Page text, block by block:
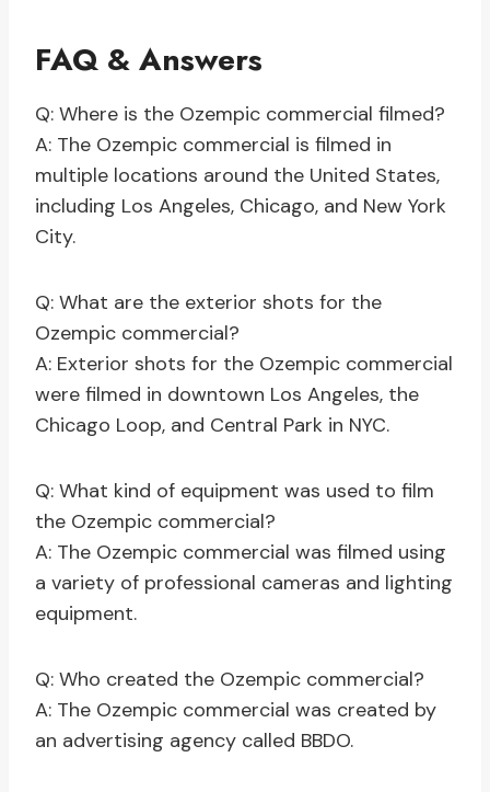
FAQ & Answers
Q: Where is the Ozempic commercial filmed?
A: The Ozempic commercial is filmed in
multiple locations around the United States,
including Los Angeles, Chicago, and New York
City.
Q: What are the exterior shots for the
Ozempic commercial?
A: Exterior shots for the Ozempic commercial
were filmed in downtown Los Angeles, the
Chicago Loop, and Central Park in NYC.
Q: What kind of equipment was used to film
the Ozempic commercial?
A: The Ozempic commercial was filmed using
a variety of professional cameras and lighting
equipment.
Q: Who created the Ozempic commercial?
A: The Ozempic commercial was created by
an advertising agency called BBDO.